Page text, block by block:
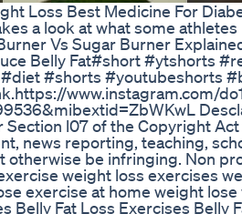
Loss Best Medicine For
a look at what some
Vs Sugar Burner
Belly Fat#short #ytshorts
#shorts #youtubeshorts
www.instagram.com/
Section l07 of the Copyright
news reporting, teaching,
otherwise be infringing. Non
weight loss exercises
exercise at home weight
Belly Fat Loss Exercises Belly